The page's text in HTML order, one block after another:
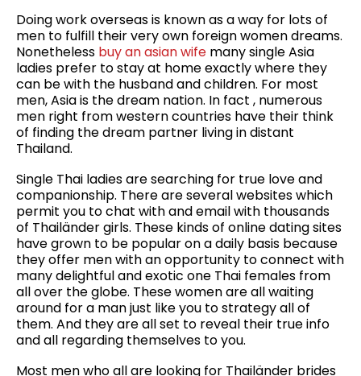
Doing work overseas is known as a way for lots of
men to fulfill their very own foreign women dreams.
Nonetheless buy an asian wife many single Asia
ladies prefer to stay at home exactly where they
can be with the husband and children. For most
men, Asia is the dream nation. In fact , numerous
men right from western countries have their think
of finding the dream partner living in distant
Thailand.
Single Thai ladies are searching for true love and
companionship. There are several websites which
permit you to chat with and email with thousands
of Thailänder girls. These kinds of online dating sites
have grown to be popular on a daily basis because
they offer men with an opportunity to connect with
many delightful and exotic one Thai females from
all over the globe. These women are all waiting
around for a man just like you to strategy all of
them. And they are all set to reveal their true info
and all regarding themselves to you.
Most men who all are looking for Thailänder brides